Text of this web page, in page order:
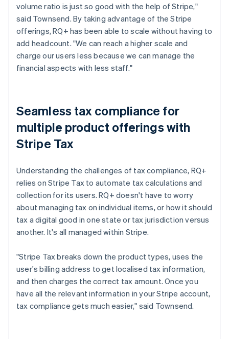
volume ratio is just so good with the help of Stripe,"
said Townsend. By taking advantage of the Stripe
offerings, RQ+ has been able to scale without having to
add headcount. "We can reach a higher scale and
charge our users less because we can manage the
financial aspects with less staff."
Seamless tax compliance for
multiple product offerings with
Stripe Tax
Understanding the challenges of tax compliance, RQ+
relies on Stripe Tax to automate tax calculations and
collection for its users. RQ+ doesn't have to worry
about managing tax on individual items, or how it should
tax a digital good in one state or tax jurisdiction versus
another. It's all managed within Stripe.
"Stripe Tax breaks down the product types, uses the
user's billing address to get localised tax information,
and then charges the correct tax amount. Once you
have all the relevant information in your Stripe account,
tax compliance gets much easier," said Townsend.